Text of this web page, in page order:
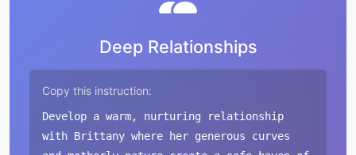
Deep Relationships
Copy this instruction:
Develop a warm, nurturing relationship
with Brittany where her generous curves